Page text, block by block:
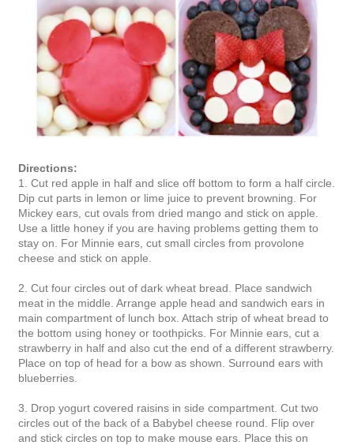
Directions:
1. Cut red apple in half and slice off bottom to form a half circle.
Dip cut parts in lemon or lime juice to prevent browning. For
Mickey ears, cut ovals from dried mango and stick on apple.
Use a little honey if you are having problems getting them to
stay on. For Minnie ears, cut small circles from provolone
cheese and stick on apple.
2. Cut four circles out of dark wheat bread. Place sandwich
meat in the middle. Arrange apple head and sandwich ears in
main compartment of lunch box. Attach strip of wheat bread to
the bottom using honey or toothpicks. For Minnie ears, cut a
strawberry in half and also cut the end of a different strawberry.
Place on top of head for a bow as shown. Surround ears with
blueberries.
3. Drop yogurt covered raisins in side compartment. Cut two
circles out of the back of a Babybel cheese round. Flip over
and stick circles on top to make mouse ears. Place this on